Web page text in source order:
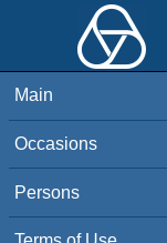
Main
Occasions
Persons